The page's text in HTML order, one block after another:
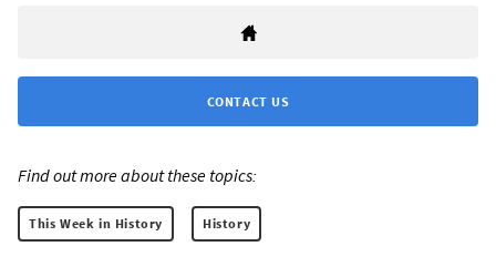
CONTACT US
Find out more about these topics:
This Week in History History